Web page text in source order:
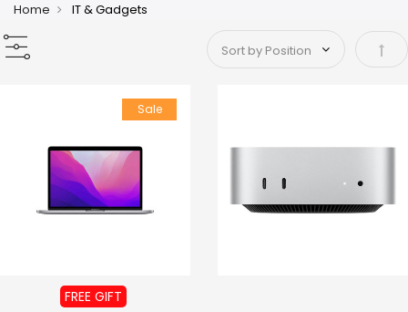
Home IT & Gadgets
Set
Sale
FREE GIFT